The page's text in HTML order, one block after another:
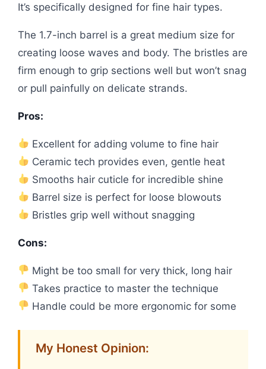
It’s specifically designed for fine hair types.
The 1.7-inch barrel is a great medium size for
creating loose waves and body. The bristles are
firm enough to grip sections well but won’t snag
or pull painfully on delicate strands.
Pros:
Excellent for adding volume to fine hair
Ceramic tech provides even, gentle heat
Smooths hair cuticle for incredible shine
Barrel size is perfect for loose blowouts
Bristles grip well without snagging
Cons:
Might be too small for very thick, long hair
Takes practice to master the technique
Handle could be more ergonomic for some
My Honest Opinion: